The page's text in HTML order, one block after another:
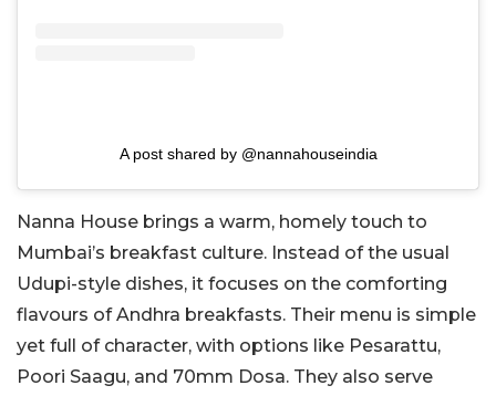
A post shared by @nannahouseindia
Nanna House brings a warm, homely touch to
Mumbai’s breakfast culture. Instead of the usual
Udupi-style dishes, it focuses on the comforting
flavours of Andhra breakfasts. Their menu is simple
yet full of character, with options like Pesarattu,
Poori Saagu, and 70mm Dosa. They also serve